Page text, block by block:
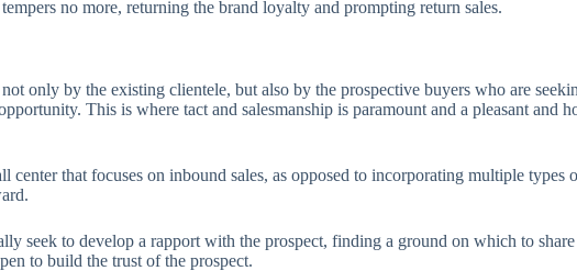
no more, returning the brand loyalty and prompting return sales.
only by the existing clientele, but also by the prospective buyers who are
This is where tact and salesmanship is paramount and a pleasant and
center that focuses on inbound sales, as opposed to incorporating multiple
seek to develop a rapport with the prospect, finding a ground on which to
to build the trust of the prospect.